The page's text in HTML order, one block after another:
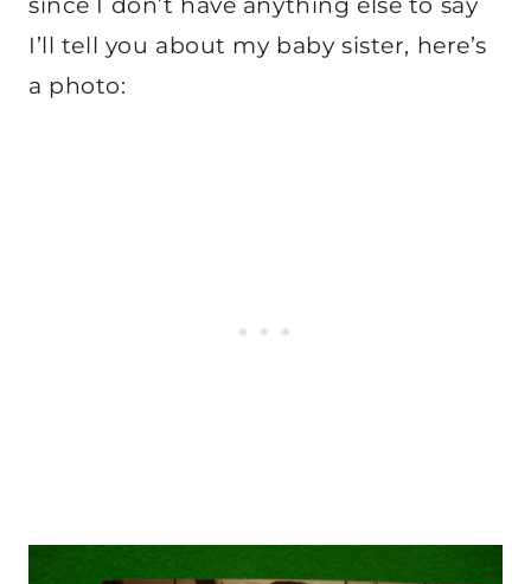
I’ll tell you about my baby sister, here’s
a photo: